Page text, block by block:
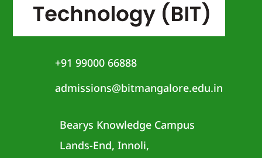
+91 99000 66888
admissions@bitmangalore.edu.in
Bearys Knowledge Campus
Lands-End, Innoli,